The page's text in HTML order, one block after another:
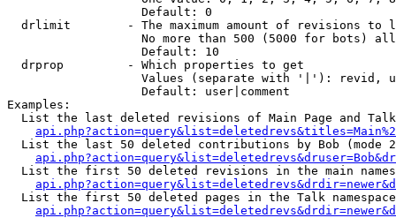
                   Default: 0
drlimit        - The maximum amount of revisions to
No more than 500 (5000 for bots)
                   Default: 10
  drprop         - Which properties to get
Values (separate with '|'): revid,
                   Default: user|comment
Examples:
List the last deleted revisions of Main Page and
List the last 50 deleted contributions by Bob (mode
List the first 50 deleted revisions in the main
List the first 50 deleted pages in the Talk